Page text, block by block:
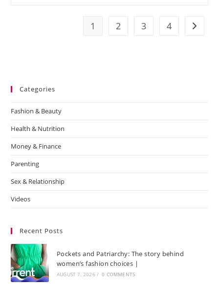
1 2 3 4
Categories
Fashion & Beauty
Health & Nutrition
Money & Finance
Parenting
Sex & Relationship
Videos
Recent Posts
Pockets and Patriarchy: The story behind
women’s fashion choices |
AUGUST 7, 2026 / 0 COMMENTS